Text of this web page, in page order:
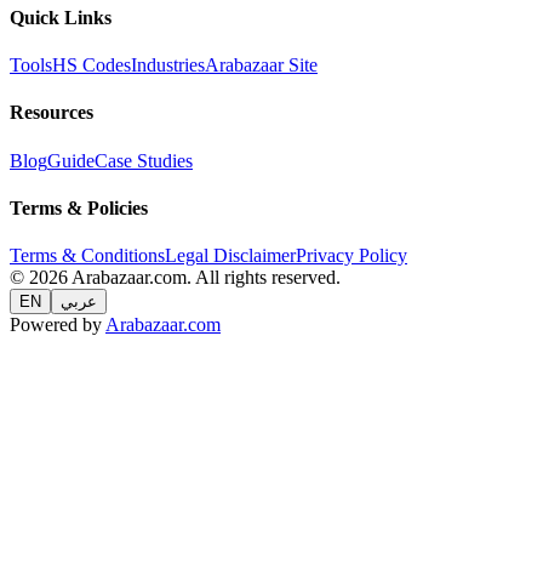
Quick Links
ToolsHS CodesIndustriesArabazaar Site
Resources
BlogGuideCase Studies
Terms & Policies
Terms & ConditionsLegal DisclaimerPrivacy Policy
© 2026 Arabazaar.com. All rights reserved.
EN عربي
Powered by Arabazaar.com